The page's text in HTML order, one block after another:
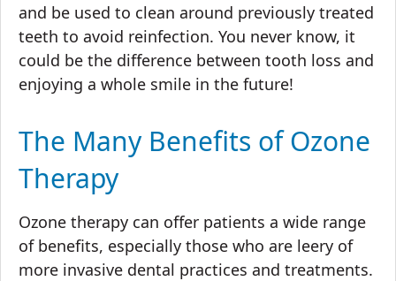
and be used to clean around previously treated
teeth to avoid reinfection. You never know, it
could be the difference between tooth loss and
enjoying a whole smile in the future!
The Many Benefits of Ozone
Therapy
Ozone therapy can offer patients a wide range
of benefits, especially those who are leery of
more invasive dental practices and treatments.